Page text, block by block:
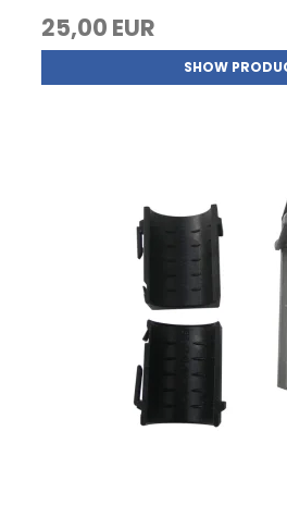
25,00 EUR
SHOW